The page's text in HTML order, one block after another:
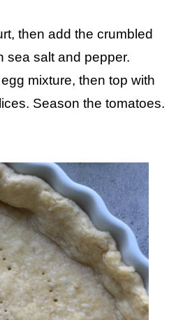
then add the crumbled
sea salt and pepper.
mixture, then top with
Season the tomatoes.